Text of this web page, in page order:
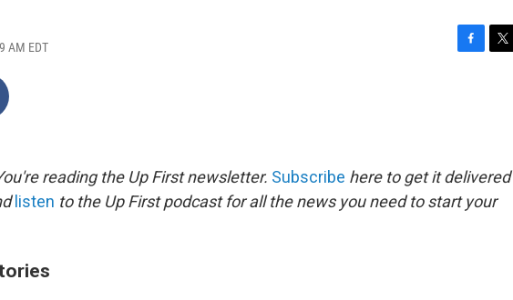
AM EDT
o
k
r
reading the Up First newsletter. Subscribe here to get it delivered
listen to the Up First podcast for all the news you need to start your